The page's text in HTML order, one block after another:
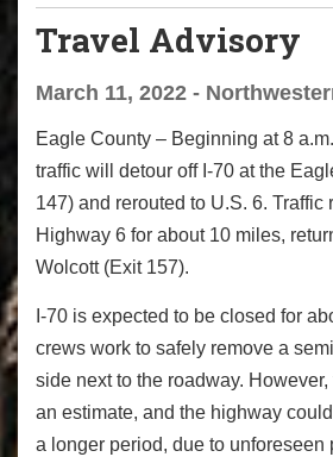
Travel Advisory
March 11, 2022 -
Eagle County – Beginning at 8
traffic will detour off I-70 at the
147) and rerouted to U.S. 6. Traffic
Highway 6 for about 10 miles,
Wolcott (Exit 157).
I-70 is expected to be closed for
crews work to safely remove a
side next to the roadway.
an estimate, and the highway
a longer period, due to unforeseen